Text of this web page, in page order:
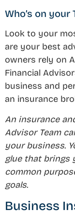
Who’s on your
Look to your
are your best
owners rely on
Financial
business and
an insurance
An insurance
Advisor Team
your business.
glue that brings
common
goals.
Business